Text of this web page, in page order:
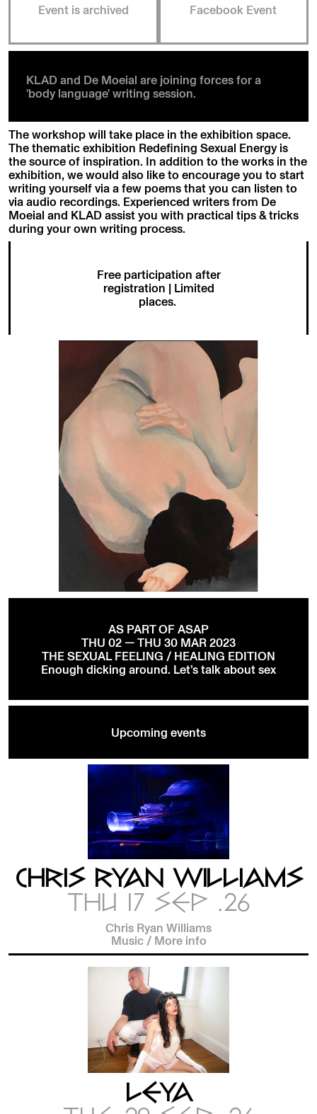
Event is archived Facebook Event
KLAD and De Moeial are joining forces for a
'body language' writing session.
The workshop will take place in the exhibition space.
The thematic exhibition Redefining Sexual Energy is
the source of inspiration. In addition to the works in the
exhibition, we would also like to encourage you to start
writing yourself via a few poems that you can listen to
via audio recordings. Experienced writers from De
Moeial and KLAD assist you with practical tips & tricks
during your own writing process.
Free participation after
registration | Limited
places.
AS PART OF ASAP
THU 02 — THU 30 MAR 2023
THE SEXUAL FEELING / HEALING EDITION
Enough dicking around. Let’s talk about sex
Upcoming events
CHRIS RYAN WILLIAMS
THU 17 SEP .26
Chris Ryan Williams
Music /More info
LEYA